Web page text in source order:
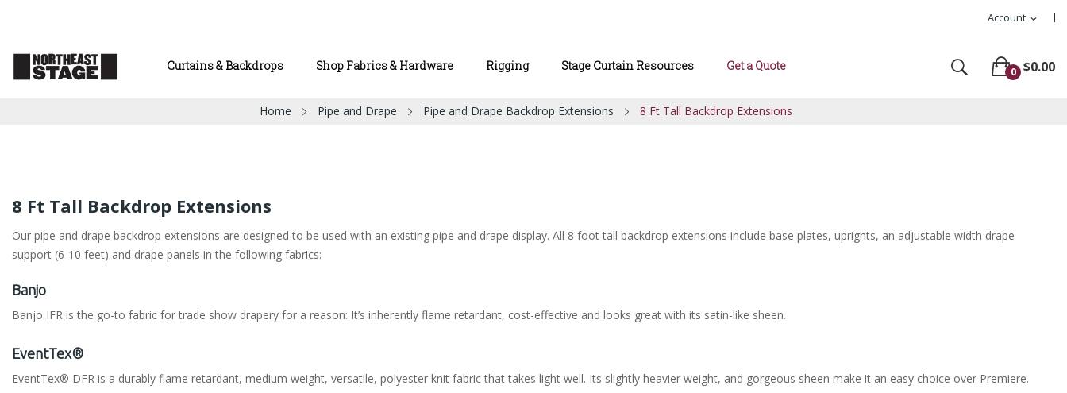
Account expand_more
Curtains & Backdrops Shop Fabrics & Hardware Rigging Stage Curtain Resources Get a Quote 0 $0.00
Home Pipe and Drape Pipe and Drape Backdrop Extensions 8 Ft Tall Backdrop Extensions
8 Ft Tall Backdrop Extensions
Our pipe and drape backdrop extensions are designed to be used with an existing pipe and drape display. All 8 foot tall backdrop extensions include base plates, uprights, an adjustable width drape
support (6-10 feet) and drape panels in the following fabrics:
Banjo
Banjo IFR is the go-to fabric for trade show drapery for a reason: It’s inherently flame retardant, cost-effective and looks great with its satin-like sheen.
EventTex®
EventTex® DFR is a durably flame retardant, medium weight, versatile, polyester knit fabric that takes light well. Its slightly heavier weight, and gorgeous sheen make it an easy choice over Premiere.